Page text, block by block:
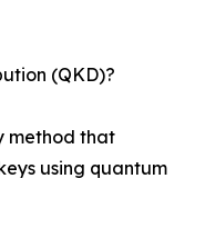
(QKD)?
method that
using quantum